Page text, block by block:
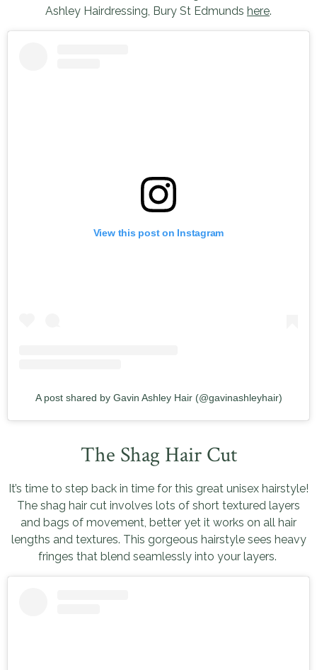
Ashley Hairdressing, Bury St Edmunds here.
View this post on Instagram
A post shared by Gavin Ashley Hair (@gavinashleyhair)
The Shag Hair Cut
It’s time to step back in time for this great unisex hairstyle!
The shag hair cut involves lots of short textured layers
and bags of movement, better yet it works on all hair
lengths and textures. This gorgeous hairstyle sees heavy
fringes that blend seamlessly into your layers.